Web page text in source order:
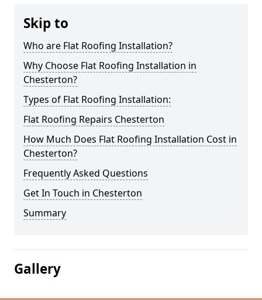
Skip to
Who are Flat Roofing Installation?
Why Choose Flat Roofing Installation in
Chesterton?
Types of Flat Roofing Installation:
Flat Roofing Repairs Chesterton
How Much Does Flat Roofing Installation Cost in
Chesterton?
Frequently Asked Questions
Get In Touch in Chesterton
Summary
Gallery